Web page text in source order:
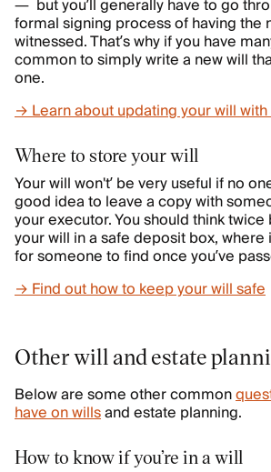
— but you’ll generally have to go
formal signing process of having the
witnessed. That’s why if you have
common to simply write a new will
one.
→ Learn about updating your will
Where to store your will
Your will won't’ be very useful if no
good idea to leave a copy with
your executor. You should think
your will in a safe deposit box,
for someone to find once you’ve
→ Find out how to keep your will safe
Other will and estate
Below are some other common
have on willsand estate planning.
How to know if you’re in a will